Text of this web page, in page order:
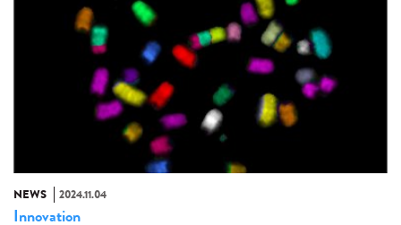
NEWS 2024.11.04
Innovation